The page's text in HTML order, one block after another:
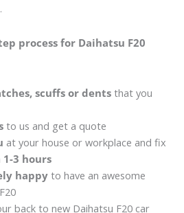
process for Daihatsu F20
scuffs or dentsthat you
to us and get a quote
at your house or workplace and fix
1-3 hours
happyto have an awesome
back to new Daihatsu F20 car